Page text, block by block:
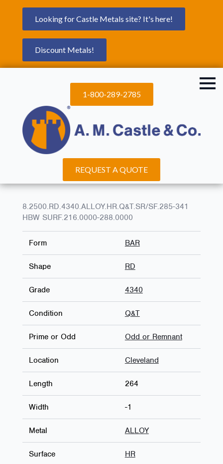
Looking for Castle Metals site? It's here!
Discount Metals!
1-800-289-2785
REQUEST A QUOTE
8.2500.RD.4340.ALLOY.HR.Q&T.SR/SF.285-341
HBW SURF.216.0000-288.0000
Form BAR
Shape RD
Grade 4340
Condition Q&T
Prime or Odd Odd or Remnant
Location Cleveland
Length 264
Width -1
Metal ALLOY
Surface HR